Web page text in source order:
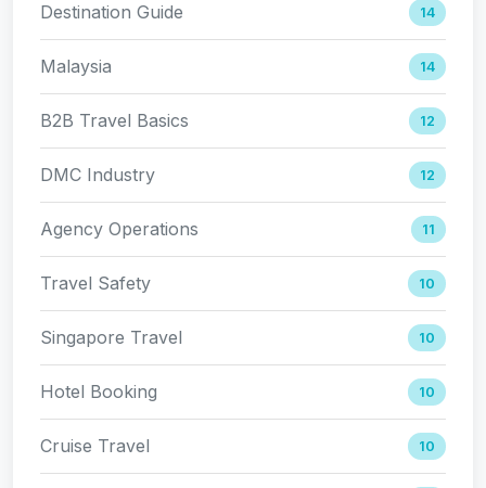
Destination Guide 14
Malaysia 14
B2B Travel Basics 12
DMC Industry 12
Agency Operations 11
Travel Safety 10
Singapore Travel 10
Hotel Booking 10
Cruise Travel 10